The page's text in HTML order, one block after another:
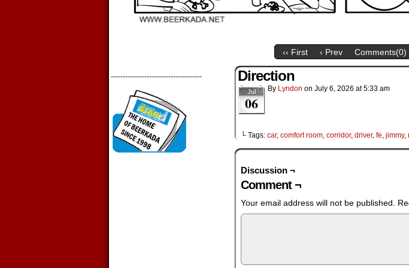
‹‹ First ‹ Prev Comments(0)
-------------------------------------- Direction
Jul
06
By Lyndon on July 6, 2026 at5:33 am
└ Tags: car, comfort room, corridor, driver, fe, jimmy,
Discussion ¬
Comment ¬
Your email address will not be published.